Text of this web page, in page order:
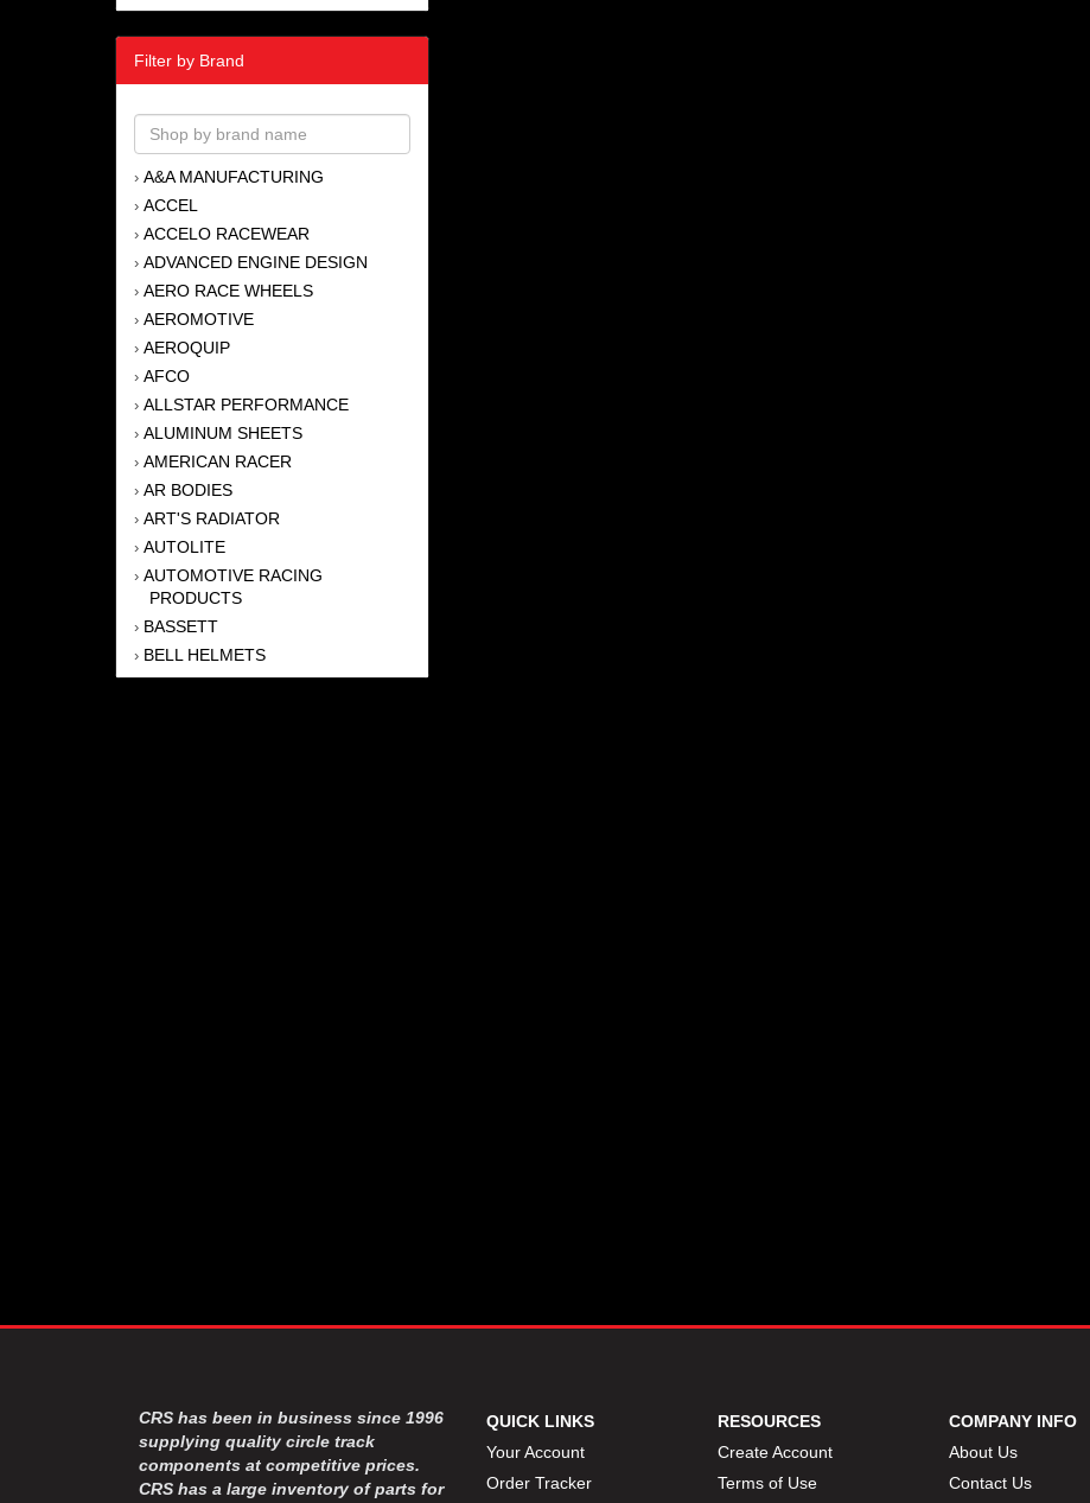
Filter by Brand
› A&A MANUFACTURING
› ACCEL
› ACCELO RACEWEAR
› ADVANCED ENGINE DESIGN
› AERO RACE WHEELS
› AEROMOTIVE
› AEROQUIP
› AFCO
› ALLSTAR PERFORMANCE
› ALUMINUM SHEETS
› AMERICAN RACER
› AR BODIES
› ART'S RADIATOR
› AUTOLITE
› AUTOMOTIVE RACING
PRODUCTS
› BASSETT
› BELL HELMETS
BERNHEISEL RACE CARS
›FELPRO
›FIVE STAR RACE CAR BODIES
›FK RODENDS
›FRAGOLA PERFORMANCE
SYSTEMS
CRS has been in business since 1996
supplying quality circle track
components at competitive prices.
CRS has a large inventory of parts for
QUICK LINKS
Your Account
Order Tracker
RESOURCES
Create Account
Terms of Use
COMPANY INFO
About Us
Contact Us